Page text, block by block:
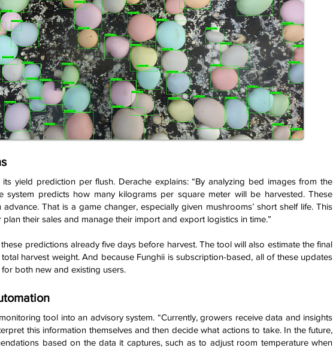
yield prediction per flush. Derache explains: “By analyzing bed images from the
system predicts how many kilograms per square meter will be harvested. These
That is a game changer, especially given mushrooms’ short shelf life. This
their sales and manage their import and export logistics in time.”
predictions already five days before harvest. The tool will also estimate the final
harvest weight. And because Funghii is subscription-based, all of these updates
both new and existing users.
tool into an advisory system. “Currently, growers receive data and insights
this information themselves and then decide what actions to take. In the future,
based on the data it captures, such as to adjust room temperature when